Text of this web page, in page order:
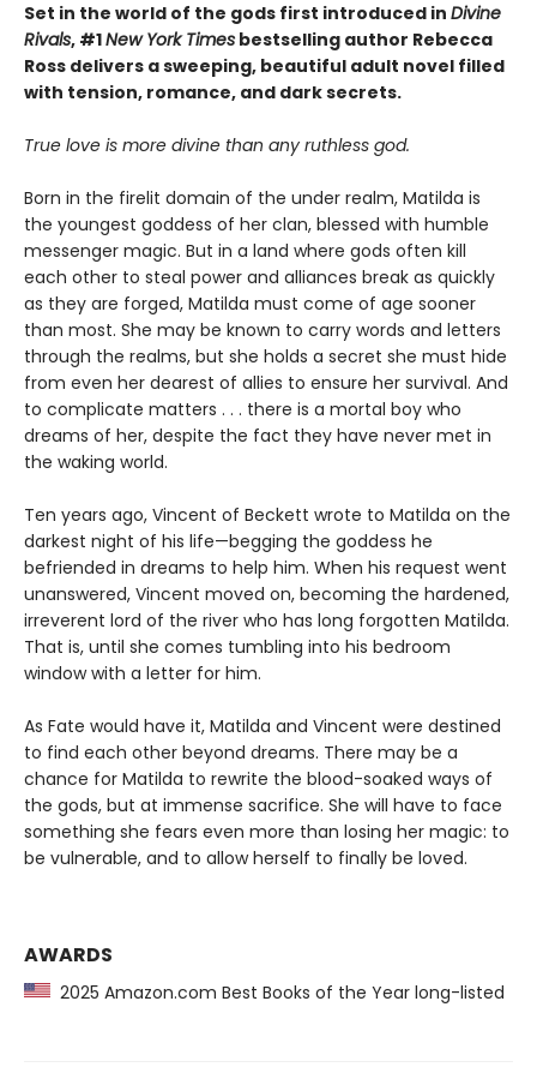
Set in the world of the gods first introduced in Divine
Rivals, #1New York Times bestselling author Rebecca
Ross delivers a sweeping, beautiful adult novel filled
with tension, romance, and dark secrets.
True love is more divine than any ruthless god.
Born in the firelit domain of the under realm, Matilda is
the youngest goddess of her clan, blessed with humble
messenger magic. But in a land where gods often kill
each other to steal power and alliances break as quickly
as they are forged, Matilda must come of age sooner
than most. She may be known to carry words and letters
through the realms, but she holds a secret she must hide
from even her dearest of allies to ensure her survival. And
to complicate matters . . . there is a mortal boy who
dreams of her, despite the fact they have never met in
the waking world.
Ten years ago, Vincent of Beckett wrote to Matilda on the
darkest night of his life—begging the goddess he
befriended in dreams to help him. When his request went
unanswered, Vincent moved on, becoming the hardened,
irreverent lord of the river who has long forgotten Matilda.
That is, until she comes tumbling into his bedroom
window with a letter for him.
As Fate would have it, Matilda and Vincent were destined
to find each other beyond dreams. There may be a
chance for Matilda to rewrite the blood-soaked ways of
the gods, but at immense sacrifice. She will have to face
something she fears even more than losing her magic: to
be vulnerable, and to allow herself to finally be loved.
AWARDS
2025 Amazon.com Best Books of the Year long-listed